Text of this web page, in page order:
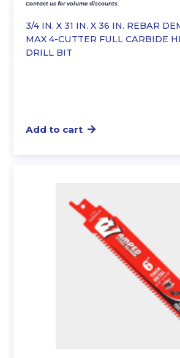
3/4 IN. X 31 IN. X 36 IN. REBAR
MAX 4-CUTTER FULL CARBIDE
DRILL BIT
Contact us for volume discounts.
Add to cart